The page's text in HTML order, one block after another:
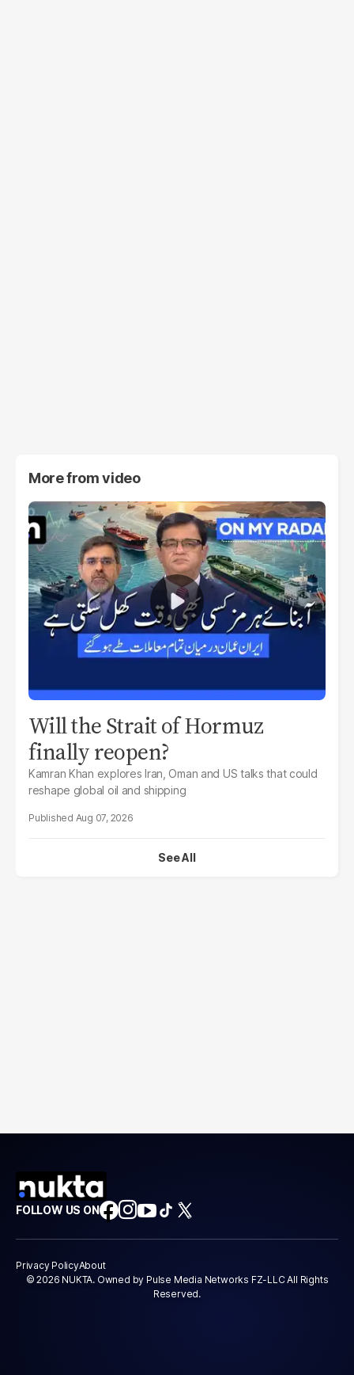
More fromvideo
Will the Strait of Hormuz
finally reopen?
Kamran Khan explores Iran, Oman and US talks that could
reshape global oil and shipping
Aug 07, 2026
See All
FOLLOW US ON
Privacy PolicyAbout
© 2026 NUKTA. Owned by Pulse Media Networks FZ-LLC All Rights
Reserved.